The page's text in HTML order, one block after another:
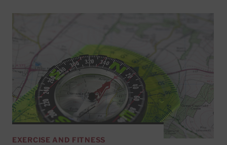
EXERCISE AND FITNESS